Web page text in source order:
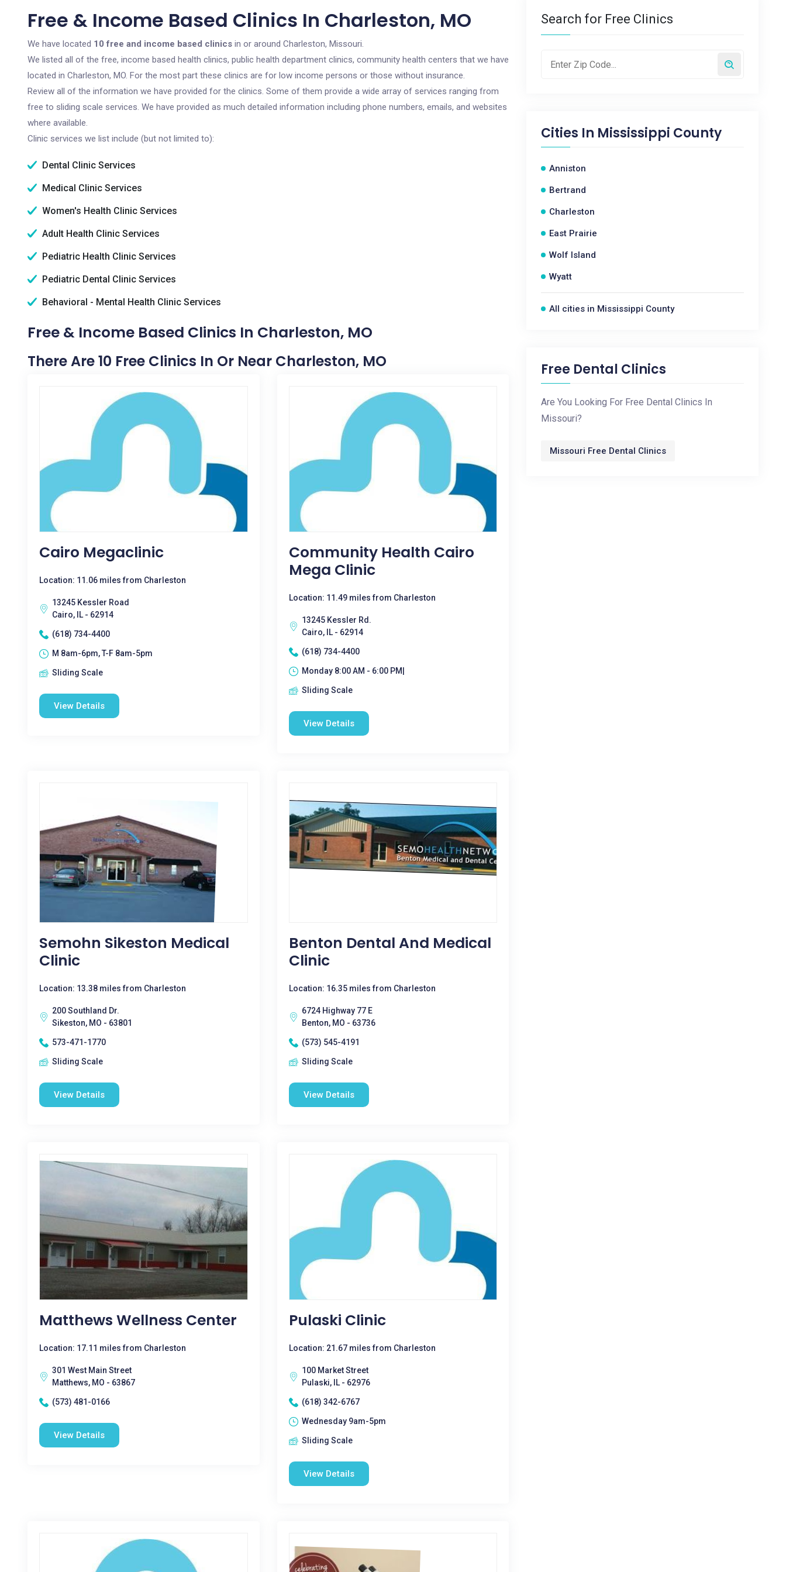
Free & Income Based Clinics In Charleston, MO
We have located 10 free and income based clinics in or around Charleston, Missouri.
We listed all of the free, income based health clinics, public health department clinics, community health centers that we have
located in Charleston, MO. For the most part these clinics are for low income persons or those without insurance.
Review all of the information we have provided for the clinics. Some of them provide a wide array of services ranging from
free to sliding scale services. We have provided as much detailed information including phone numbers, emails, and websites
where available.
Clinic services we list include (but not limited to):
Dental Clinic Services
Medical Clinic Services
Women's Health Clinic Services
Adult Health Clinic Services
Pediatric Health Clinic Services
Pediatric Dental Clinic Services
Behavioral - Mental Health Clinic Services
Free & Income Based Clinics In Charleston, MO
There Are 10 Free Clinics In Or Near Charleston, MO
Cairo Megaclinic
Location: 11.06 miles from Charleston
13245 Kessler Road
Cairo, IL - 62914
(618) 734-4400
M 8am-6pm, T-F 8am-5pm
Sliding Scale
View Details
Community Health Cairo
Mega Clinic
Location: 11.49 miles from Charleston
13245 Kessler Rd.
Cairo, IL - 62914
(618) 734-4400
Monday 8:00 AM - 6:00 PM|
Sliding Scale
View Details
Semohn Sikeston Medical
Clinic
Location: 13.38 miles from Charleston
200 Southland Dr.
Sikeston, MO - 63801
573-471-1770
Sliding Scale
View Details
Benton Dental And Medical
Clinic
Location: 16.35 miles from Charleston
6724 Highway 77 E
Benton, MO - 63736
(573) 545-4191
Sliding Scale
View Details
Matthews Wellness Center
Location: 17.11 miles from Charleston
301 West Main Street
Matthews, MO - 63867
(573) 481-0166
View Details
Pulaski Clinic
Location: 21.67 miles from Charleston
100 Market Street
Pulaski, IL - 62976
(618) 342-6767
Wednesday 9am-5pm
Sliding Scale
View Details
Search for Free Clinics
Cities In Mississippi County
Anniston
Bertrand
Charleston
East Prairie
Wolf Island
Wyatt
All cities in Mississippi County
Free Dental Clinics
Are You Looking For Free Dental Clinics In
Missouri?
Missouri Free Dental Clinics